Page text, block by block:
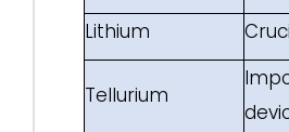
Lithium
Tellurium